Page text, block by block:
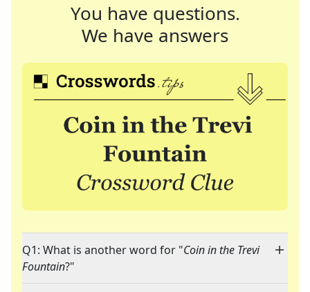
You have questions.
We have answers
Q1: What is another word for "Coin in the Trevi
Fountain?"